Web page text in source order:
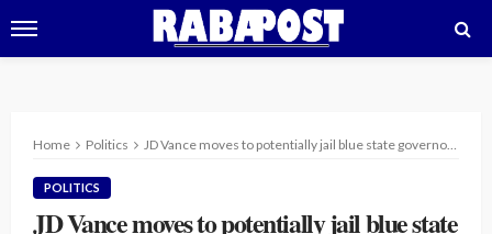
Home Politics JD Vance moves to potentially jail blue state governor: ‘Must face justice’
POLITICS
JD Vance moves to potentially jail blue state